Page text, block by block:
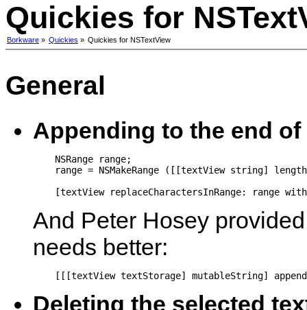
Quickies for
Borkware » Quickies » Quickies for NSTextView
General
Appending to the end of
    NSRange range;
range = NSMakeRange ([[textView string]
[textView replaceCharactersInRange: range
And Peter Hosey
needs better:
Deleting the selected